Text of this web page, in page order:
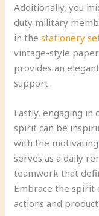
Additionally, you
duty military
in thestationery
vintage-style
provides an
support.
Lastly, engaging
spirit can be
with the motivating
serves as a daily
teamwork that
Embrace the spirit
actions and